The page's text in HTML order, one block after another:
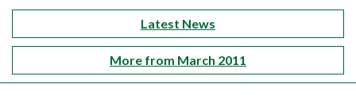
Latest News
More from March 2011